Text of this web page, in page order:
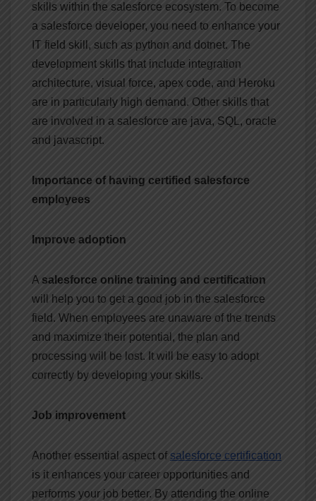
skills within the salesforce ecosystem. To become
a salesforce developer, you need to enhance your
IT field skill, such as python and dotnet. The
development skills that include integration
architecture, visual force, apex code, and Heroku
are in particularly high demand. Other skills that
are involved in a salesforce are java, SQL, oracle
and javascript.
Importance of having certified salesforce
employees
Improve adoption
A salesforce online training and certification
will help you to get a good job in the salesforce
field. When employees are unaware of the trends
and maximize their potential, the plan and
processing will be lost. It will be easy to adopt
correctly by developing your skills.
Job improvement
Another essential aspect ofsalesforce certification
is it enhances your career opportunities and
performs your job better. By attending the online